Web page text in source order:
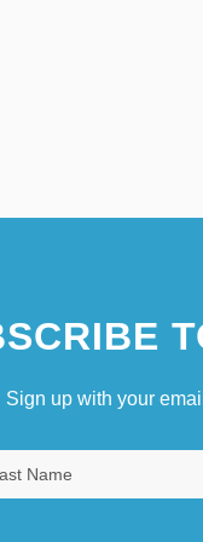
Sign up with your